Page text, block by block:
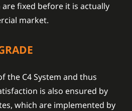
fixed before it is actually
market.
the C4 System and thus
is also ensured by
which are implemented by